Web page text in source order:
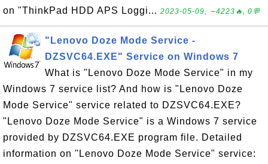
on "ThinkPad HDD APS Loggi... 2023-05-09, ∼4223🔥, 0💬
"Lenovo Doze Mode Service -
DZSVC64.EXE" Service on Windows 7
What is "Lenovo Doze Mode Service" in my
Windows 7 service list? And how is "Lenovo Doze
Mode Service" service related to DZSVC64.EXE?
"Lenovo Doze Mode Service" is a Windows 7 service
provided by DZSVC64.EXE program file. Detailed
information on "Lenovo Doze Mode Service" service: